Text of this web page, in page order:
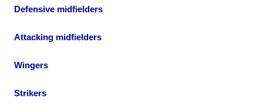
Defensive midfielders
Attacking midfielders
Wingers
Strikers